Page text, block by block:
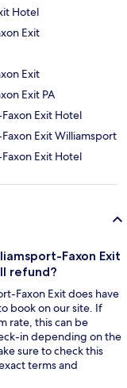
Hotel
Exit
Exit
Exit PA
Exit Hotel
Exit Williamsport
Exit Hotel
Faxon Exit
refund?
Faxon Exit does have
book on our site. If
rate, this can be
in depending on the
sure to check this
terms and